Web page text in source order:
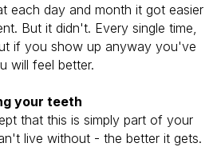
each day and month it got easier
But it didn't. Every single time,
if you show up anyway you've
will feel better.
your teeth
that this is simply part of your
live without - the better it gets.